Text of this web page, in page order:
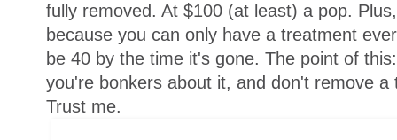
fully removed. At $100 (at least) a pop.
because you can only have a treatment
be 40 by the time it's gone. The point of
you're bonkers about it, and don't remove
Trust me.